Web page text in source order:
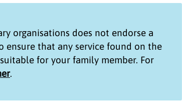
organisations does not endorse a
ensure that any service found on the
for your family member. For
.